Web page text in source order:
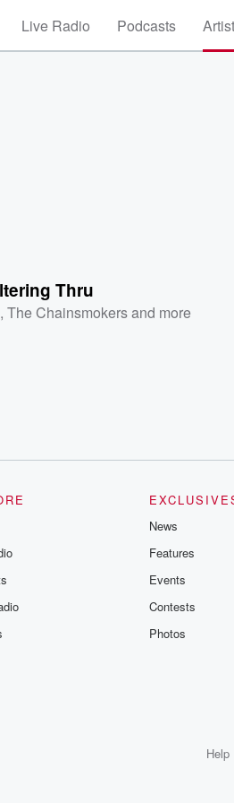
Live Radio Podcasts
Thru
,The Chainsmokersand more
News
Features
Events
Contests
Photos
Help